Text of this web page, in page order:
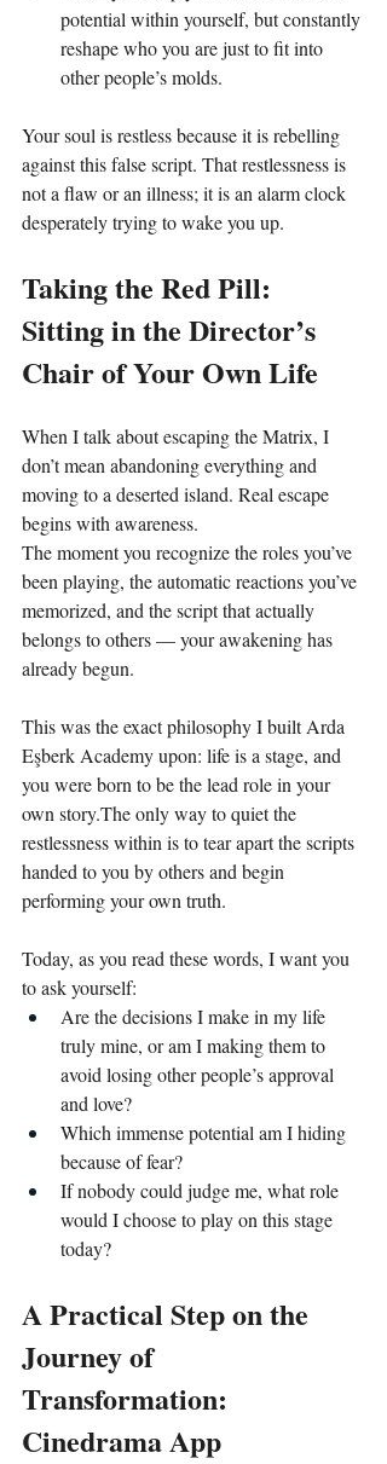
potential within yourself, but constantly
reshape who you are just to fit into
other people’s molds.
Your soul is restless because it is rebelling
against this false script. That restlessness is
not a flaw or an illness; it is an alarm clock
desperately trying to wake you up.
Taking the Red Pill:
Sitting in the Director’s
Chair of Your Own Life
When I talk about escaping the Matrix, I
don’t mean abandoning everything and
moving to a deserted island. Real escape
begins with awareness.
The moment you recognize the roles you’ve
been playing, the automatic reactions you’ve
memorized, and the script that actually
belongs to others — your awakening has
already begun.
This was the exact philosophy I built Arda
Eşberk Academy upon: life is a stage, and
you were born to be the lead role in your
own story.The only way to quiet the
restlessness within is to tear apart the scripts
handed to you by others and begin
performing your own truth.
Today, as you read these words, I want you
to ask yourself:
Are the decisions I make in my life
truly mine, or am I making them to
avoid losing other people’s approval
and love?
Which immense potential am I hiding
because of fear?
If nobody could judge me, what role
would I choose to play on this stage
today?
A Practical Step on the
Journey of
Transformation:
Cinedrama App